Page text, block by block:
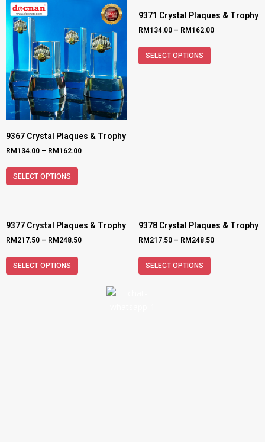
9367 Crystal Plaques & Trophy
RM 134.00 – RM 162.00
SELECT OPTIONS
9371 Crystal Plaques & Trophy
RM 134.00 – RM 162.00
SELECT OPTIONS
9377 Crystal Plaques & Trophy
RM 217.50 – RM 248.50
SELECT OPTIONS
9378 Crystal Plaques & Trophy
RM 217.50 – RM 248.50
SELECT OPTIONS